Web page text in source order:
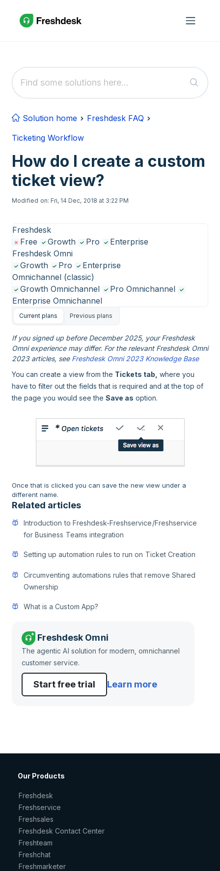
Solution home
Freshdesk FAQ
Ticketing Workflow
How do I create a custom
ticket view?
Modified on: Fri, 14 Dec, 2018 at 3:22 PM
Freshdesk
Free
Growth Pro
Enterprise
Freshdesk Omni
Growth
Pro
Enterprise
Omnichannel (classic)
Growth Omnichannel
Pro Omnichannel
Enterprise Omnichannel
Current plans Previous plans
If you signed up before December 2025, your Freshdesk
Omni experience may differ. For the relevant Freshdesk Omni
2023 articles, see Freshdesk Omni 2023 Knowledge Base
You can create a view from the Tickets tab, where you
have to filter out the fields that is required and at the top of
the page you would see the Save as option.
Once that is clicked you can save the new view under a
different name.
Related articles
Introduction to Freshdesk-Freshservice/Freshservice
for Business Teams integration
Setting up automation rules to run on Ticket Creation
Circumventing automations rules that remove Shared
Ownership
What is a Custom App?
Freshdesk Omni
The agentic AI solution for modern, omnichannel
customer service.
Start free trial Learn more
Our Products
Freshdesk
Freshservice
Freshsales
Freshdesk Contact Center
Freshteam
Freshchat
Freshmarketer